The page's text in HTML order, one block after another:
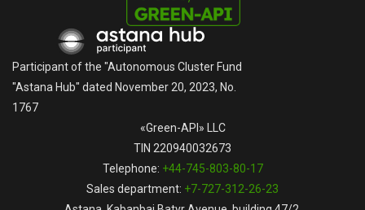
«Green-API» LLC
TIN 220940032673
Telephone: +44-745-803-80-17
Sales department: +7-727-312-26-23
Participant of the "Autonomous Cluster Fund
"Astana Hub" dated November 20, 2023, No.
1767